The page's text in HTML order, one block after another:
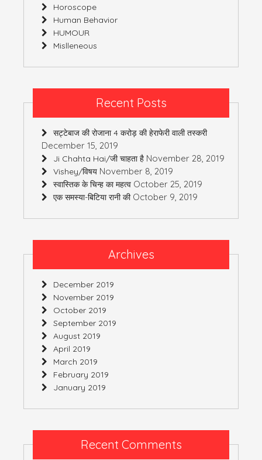
Horoscope
Human Behavior
HUMOUR
Mislleneous
Recent Posts
सट्टेबाज की रोजाना 4 करोड़ की हेराफेरी वाली तस्करी
December 15, 2019
Ji Chahta Hai/जी चाहता है November 28, 2019
Vishey/विषय November 8, 2019
स्वास्तिक के चिन्ह का महत्व October 25, 2019
एक समस्या-बिटिया रानी की October 9, 2019
Archives
December 2019
November 2019
October 2019
September 2019
August 2019
April 2019
March 2019
February 2019
January 2019
Recent Comments